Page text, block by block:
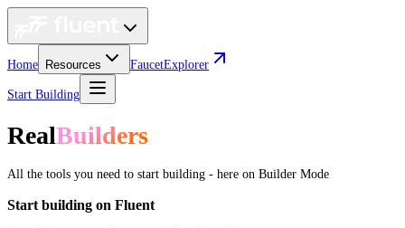
Home Resources FaucetExplorer
Start Building
RealBuilders
All the tools you need to start building - here on Builder Mode
Start building on Fluent